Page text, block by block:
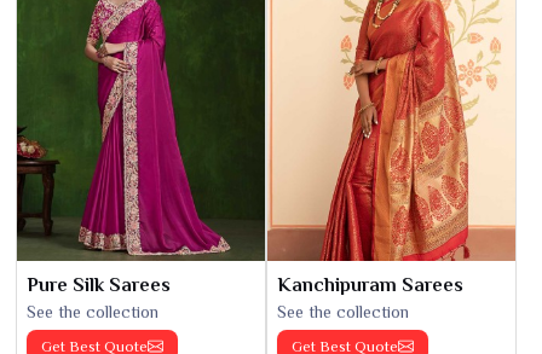
Pure Silk Sarees
See the collection
Get Best Quote
Kanchipuram Sarees
See the collection
Get Best Quote